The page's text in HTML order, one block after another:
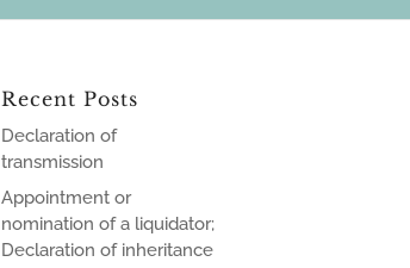
Recent Posts
Declaration of
transmission
Appointment or
nomination of a liquidator;
Declaration of inheritance